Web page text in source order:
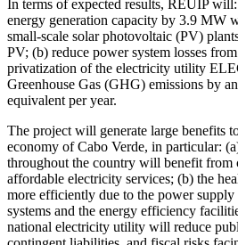
In terms of expected results, REUIP
energy generation capacity by 3.9 MW
small-scale solar photovoltaic (PV)
PV; (b) reduce power system losses
privatization of the electricity utility
Greenhouse Gas (GHG) emissions by
equivalent per year.
The project will generate large benefits
economy of Cabo Verde, in particular:
throughout the country will benefit from
affordable electricity services; (b) the
more efficiently due to the power
systems and the energy efficiency
national electricity utility will reduce